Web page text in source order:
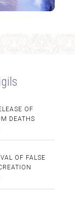
OF
DEATHS
OF FALSE